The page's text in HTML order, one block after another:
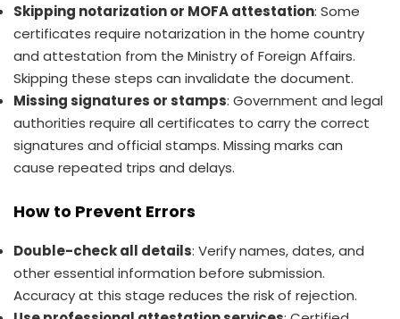
Skipping notarization or MOFA attestation: Some
certificates require notarization in the home country
and attestation from the Ministry of Foreign Affairs.
Skipping these steps can invalidate the document.
Missing signatures or stamps: Government and legal
authorities require all certificates to carry the correct
signatures and official stamps. Missing marks can
cause repeated trips and delays.
How to Prevent Errors
Double-check all details: Verify names, dates, and
other essential information before submission.
Accuracy at this stage reduces the risk of rejection.